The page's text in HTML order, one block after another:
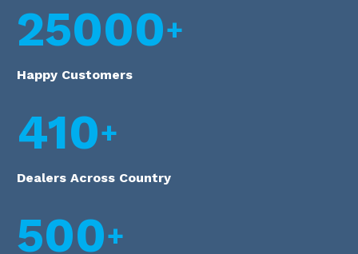
25000
Happy Customers
410
Dealers Across Country
500